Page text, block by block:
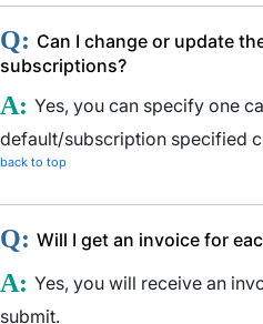
Q: Can I change or update
subscriptions?
A: Yes, you can specify one
default/subscription specified
back to top
Q: Will I get an invoice for
A: Yes, you will receive an
submit.